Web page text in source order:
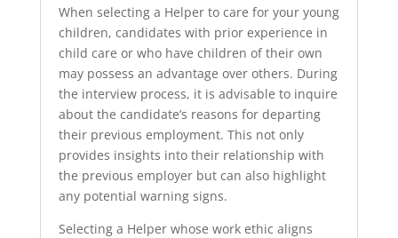
When selecting a Helper to care for your young
children, candidates with prior experience in
child care or who have children of their own
may possess an advantage over others. During
the interview process, it is advisable to inquire
about the candidate’s reasons for departing
their previous employment. This not only
provides insights into their relationship with
the previous employer but can also highlight
any potential warning signs.
Selecting a Helper whose work ethic aligns